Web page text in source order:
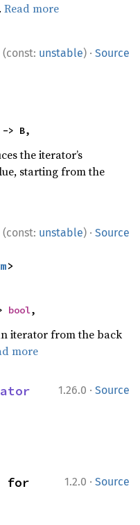
Read more
(const: unstable) · Source
> B,
the iterator’s
starting from the
(const: unstable) · Source
>
bool,
iterator from the back
more
1.26.0 · Source
1.2.0 · Source